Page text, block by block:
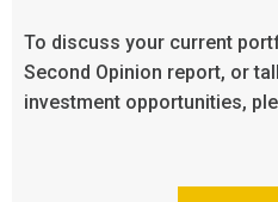
To discuss your current
Second Opinion report, or
investment opportunities,